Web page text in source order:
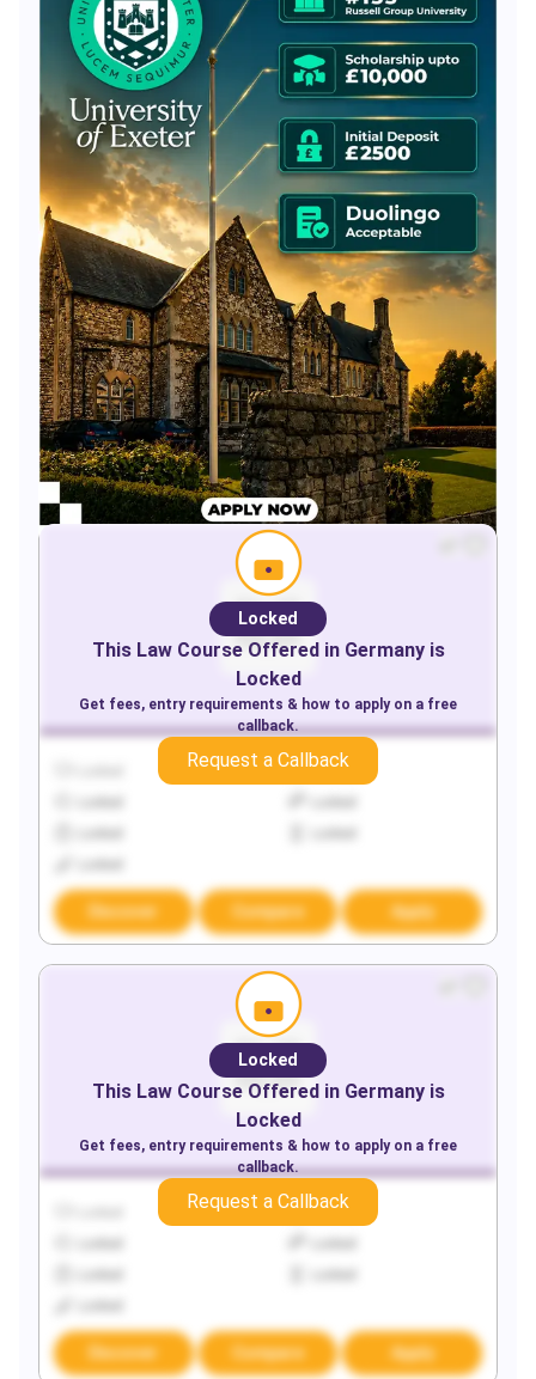
Locked
Discover Compare Apply
Locked
This LawCourse Offered in Germanyis
Locked
Get fees, entry requirements & how to apply on a free
callback.
Request a Callback
Locked
Discover Compare Apply
Locked
This LawCourse Offered in Germanyis
Locked
Get fees, entry requirements & how to apply on a free
callback.
Request a Callback